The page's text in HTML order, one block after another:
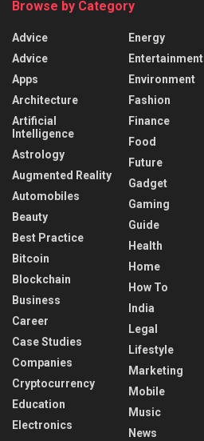
Browse by Category
Advice
Advice
Apps
Architecture
Artificial
Intelligence
Astrology
Augmented Reality
Automobiles
Beauty
Best Practice
Bitcoin
Blockchain
Business
Career
Case Studies
Companies
Cryptocurrency
Education
Electronics
Energy
Entertainment
Environment
Fashion
Finance
Food
Future
Gadget
Gaming
Guide
Health
Home
How To
India
Legal
Lifestyle
Marketing
Mobile
Music
News